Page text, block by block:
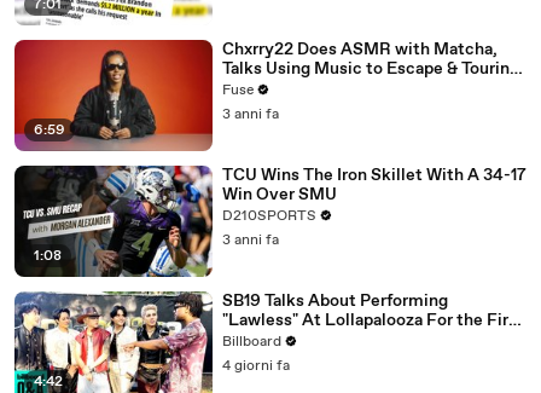
7:01
6:59
Chxrry22 Does ASMR with Matcha,
Talks Using Music to Escape & Touring
with The Weeknd
Fuse
3 anni fa
1:08
TCU Wins The Iron Skillet With A 34-17
Win Over SMU
D210SPORTS
3 anni fa
4:42
SB19 Talks About Performing
"Lawless" At Lollapalooza For the First
Time & Being the First Filipino Group
to Perform At the Festival | Billboard
News
Billboard
4 giorni fa